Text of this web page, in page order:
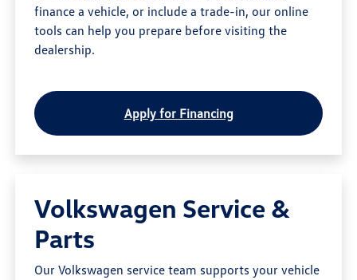
finance a vehicle, or include a trade-in, our online
tools can help you prepare before visiting the
dealership.
Apply for Financing
Volkswagen Service &
Parts
Our Volkswagen service team supports your vehicle